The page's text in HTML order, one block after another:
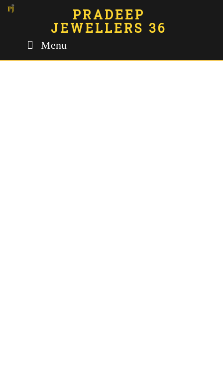
PRADEEP
JEWELLERS 36
Menu